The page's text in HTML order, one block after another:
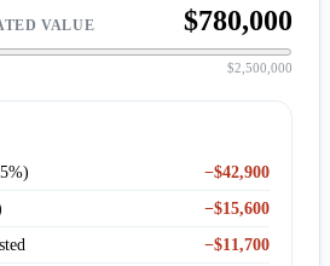
VALUE $780,000
$2,500,000
−$42,900
−$15,600
−$11,700